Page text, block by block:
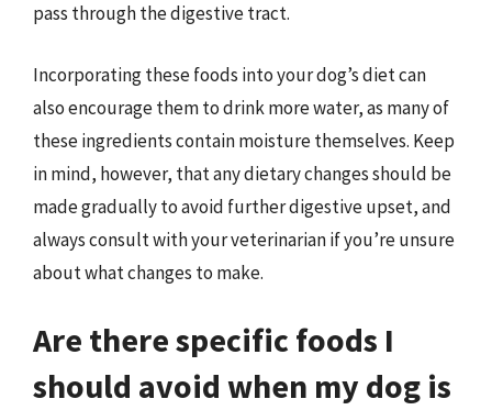
pass through the digestive tract.
Incorporating these foods into your dog’s diet can
also encourage them to drink more water, as many of
these ingredients contain moisture themselves. Keep
in mind, however, that any dietary changes should be
made gradually to avoid further digestive upset, and
always consult with your veterinarian if you’re unsure
about what changes to make.
Are there specific foods I
should avoid when my dog is